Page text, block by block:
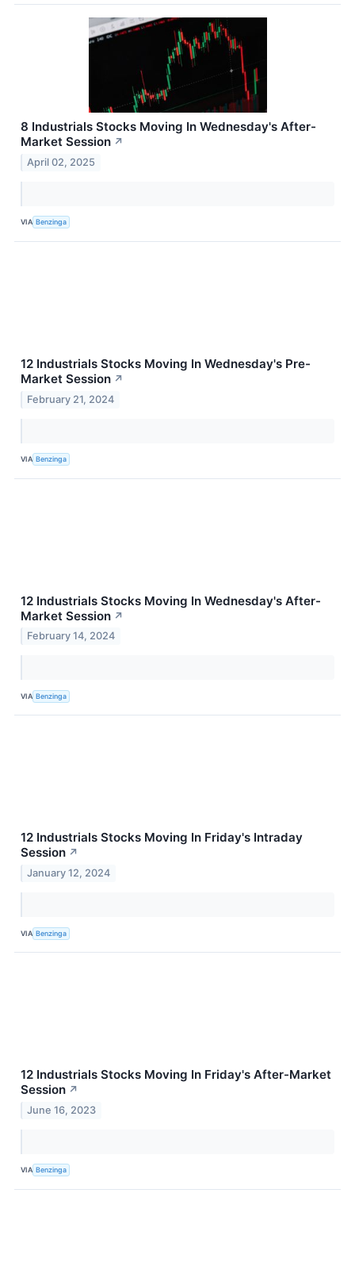
8 Industrials Stocks Moving In Wednesday's After-
Market Session ↗
April 02, 2025
VIA Benzinga
12 Industrials Stocks Moving In Wednesday's Pre-
Market Session ↗
February 21, 2024
VIA Benzinga
12 Industrials Stocks Moving In Wednesday's After-
Market Session ↗
February 14, 2024
VIA Benzinga
12 Industrials Stocks Moving In Friday's Intraday
Session ↗
January 12, 2024
VIA Benzinga
12 Industrials Stocks Moving In Friday's After-Market
Session ↗
June 16, 2023
VIA Benzinga